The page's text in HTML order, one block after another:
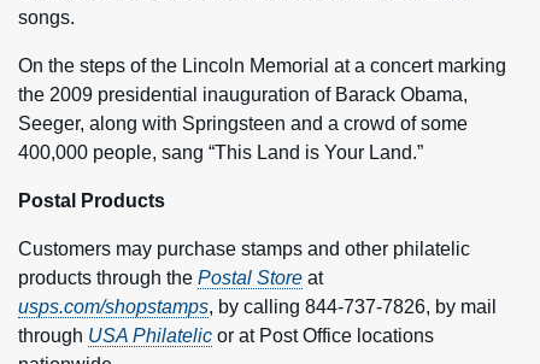
songs.
On the steps of the Lincoln Memorial at a concert marking
the 2009 presidential inauguration of Barack Obama,
Seeger, along with Springsteen and a crowd of some
400,000 people, sang “This Land is Your Land.”
Postal Products
Customers may purchase stamps and other philatelic
products through the Postal Store at
usps.com/shopstamps, by calling 844-737-7826, by mail
through USA Philatelic or at Post Office locations